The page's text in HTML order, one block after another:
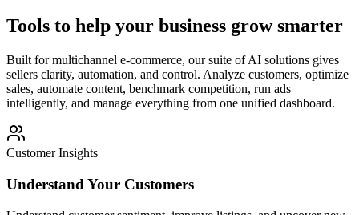
Tools to help your business grow smarter
Built for multichannel e-commerce, our suite of AI solutions gives
sellers clarity, automation, and control. Analyze customers, optimize
sales, automate content, benchmark competition, run ads
intelligently, and manage everything from one unified dashboard.
Customer Insights
Understand Your Customers